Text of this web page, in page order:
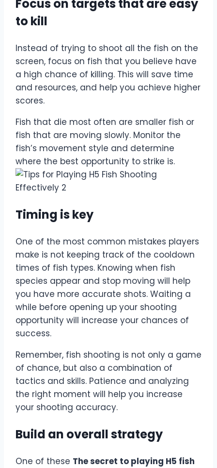
Focus on targets that are easy
to kill
Instead of trying to shoot all the fish on the
screen, focus on fish that you believe have
a high chance of killing. This will save time
and resources, and help you achieve higher
scores.
Fish that die most often are smaller fish or
fish that are moving slowly. Monitor the
fish’s movement style and determine
where the best opportunity to strike is.
Timing is key
One of the most common mistakes players
make is not keeping track of the cooldown
times of fish types. Knowing when fish
species appear and stop moving will help
you have more accurate shots. Waiting a
while before opening up your shooting
opportunity will increase your chances of
success.
Remember, fish shooting is not only a game
of chance, but also a combination of
tactics and skills. Patience and analyzing
the right moment will help you increase
your shooting accuracy.
Build an overall strategy
One of these The secret to playing H5 fish